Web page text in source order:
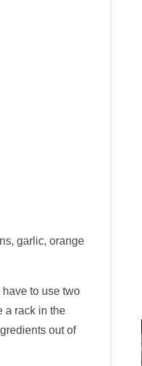
garlic, orange
to use two
a rack in the
out of